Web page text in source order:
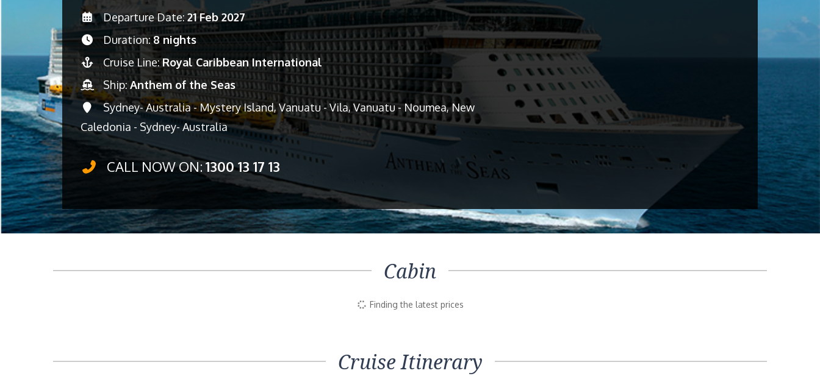
Departure Date:21 Feb 2027
Duration:8 nights
Cruise Line:Royal Caribbean International
Ship:Anthem of the Seas
Sydney- Australia - Mystery Island, Vanuatu - Vila, Vanuatu - Noumea, New
Caledonia - Sydney- Australia
CALL NOW ON:1300 13 17 13
Cabin
Finding the latest prices
Cruise Itinerary